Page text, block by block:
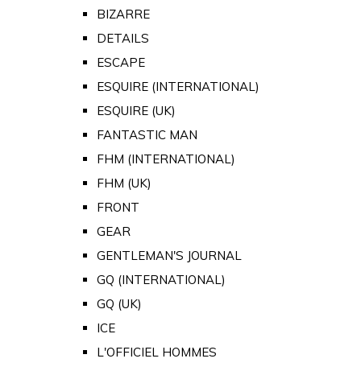
BIZARRE
DETAILS
ESCAPE
ESQUIRE (INTERNATIONAL)
ESQUIRE (UK)
FANTASTIC MAN
FHM (INTERNATIONAL)
FHM (UK)
FRONT
GEAR
GENTLEMAN'S JOURNAL
GQ (INTERNATIONAL)
GQ (UK)
ICE
L'OFFICIEL HOMMES